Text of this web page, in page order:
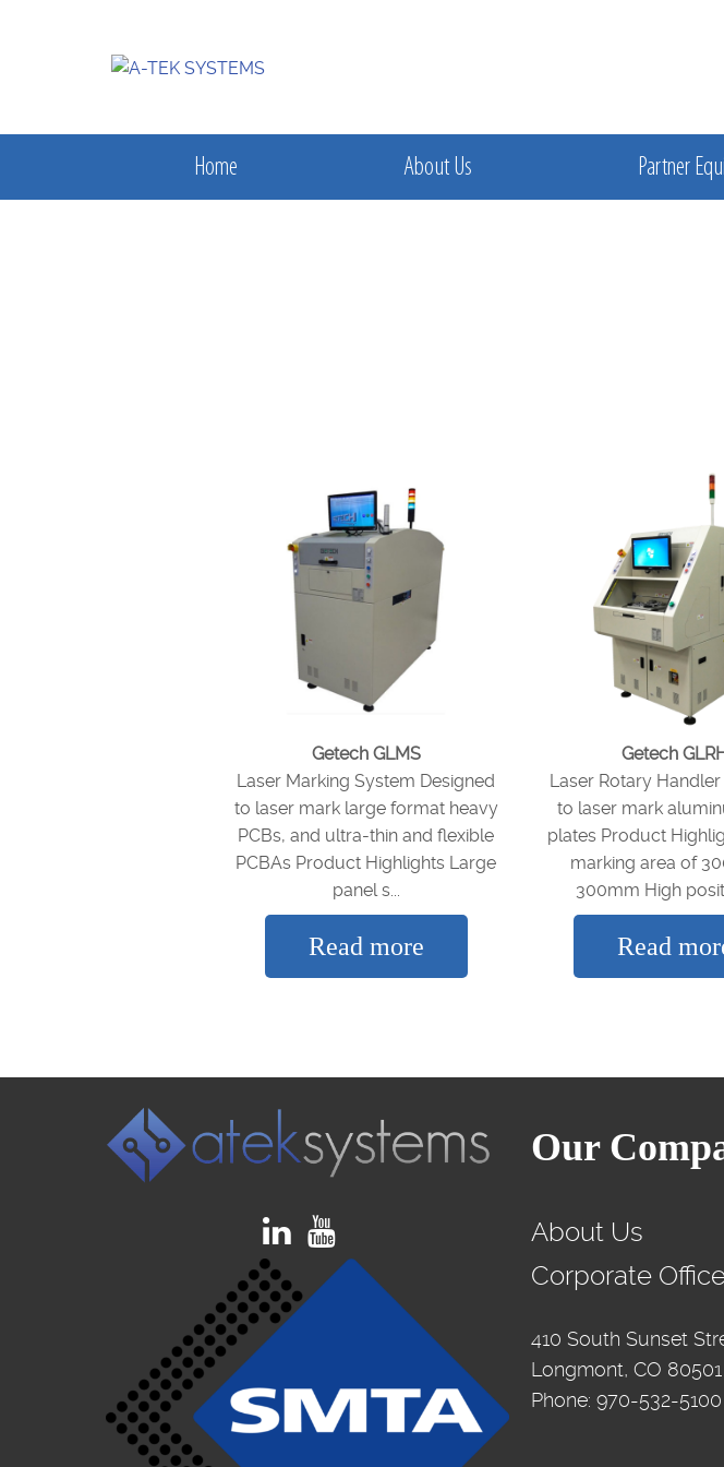
Home About Us Partner
Getech GLMS
Laser Marking System Designed
to laser mark large format heavy
PCBs, and ultra-thin and flexible
PCBAs Product Highlights Large
panel s...
Read more
Getech
Laser Rotary
to laser mark
plates Product
marking area of
300mm High
Read
Our
About Us
Corporate
410 South Sunset
Longmont, CO 80501
Phone: 970-532-5100